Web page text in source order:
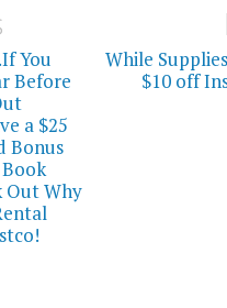
You
Before
a $25
Bonus
Out Why
While
$10 off